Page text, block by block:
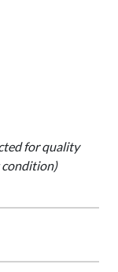
for quality
condition)